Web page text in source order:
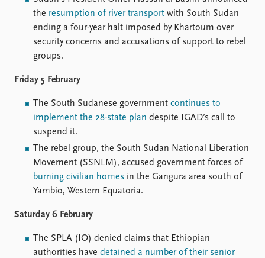
the resumption of river transport with South Sudan
ending a four-year halt imposed by Khartoum over
security concerns and accusations of support to rebel
groups.
Friday 5 February
The South Sudanese government continues to
implement the 28-state plan despite IGAD’s call to
suspend it.
The rebel group, the South Sudan National Liberation
Movement (SSNLM), accused government forces of
burning civilian homes in the Gangura area south of
Yambio, Western Equatoria.
Saturday 6 February
The SPLA (IO) denied claims that Ethiopian
authorities have detained a number of their senior